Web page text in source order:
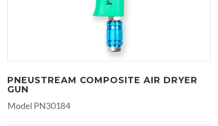
PNEUSTREAM COMPOSITE AIR DRYER
GUN
Model PN30184